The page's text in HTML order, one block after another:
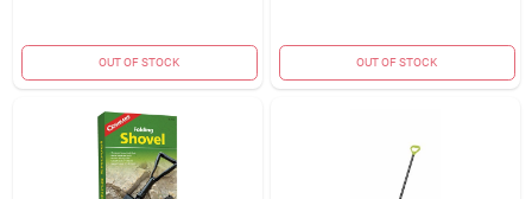
OUT OF STOCK OUT OF STOCK